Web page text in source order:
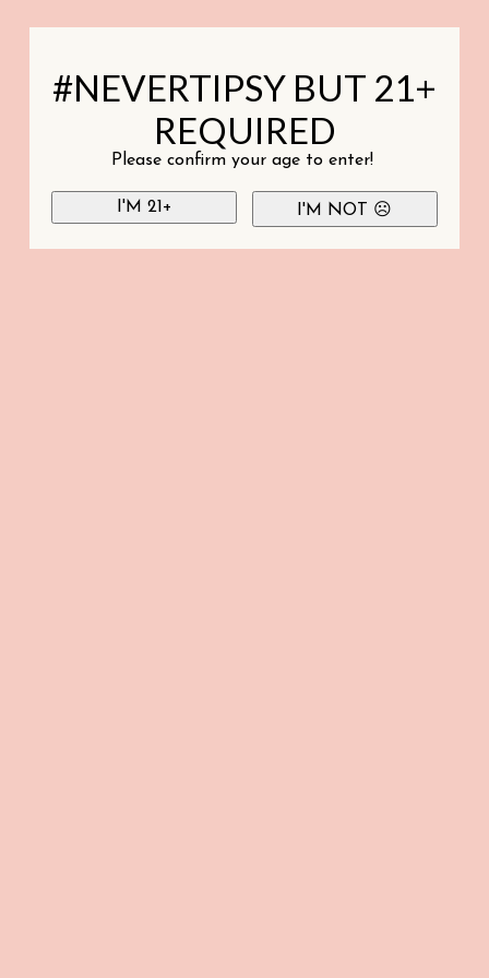
#NEVERTIPSY BUT 21+
REQUIRED
Please confirm your age to enter!